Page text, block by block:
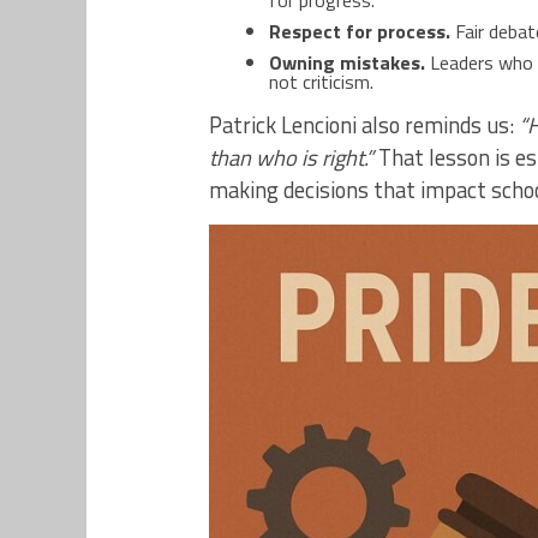
Respect for process. Fair
Owning mistakes. Leaders
not criticism.
Patrick Lencioni also reminds us:
than who is right.”That lesson is
making decisions that impact